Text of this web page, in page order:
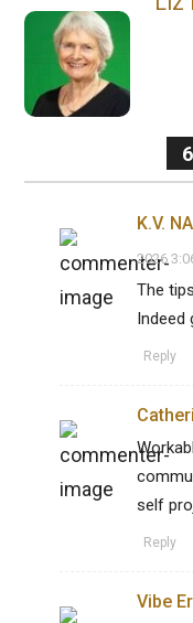
6
K.V.
2026
The
Indeed
Reply
self
Reply
Vibe